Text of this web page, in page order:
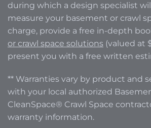
during which a design specialist
measure your basement or crawl
charge, provide a free in-depth
or crawl space solutions (valued at
present you with a free written
** Warranties vary by product and
with your local authorized
CleanSpace® Crawl Space
warranty information.